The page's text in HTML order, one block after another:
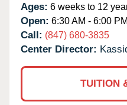
Ages: 6 weeks to 12
Open: 6:30 AM - 6:00 PM
Call: (847) 680-3835
Center Director:
TUITION